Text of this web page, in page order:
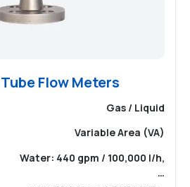
Flow Meters
Gas / Liquid
Variable Area (VA)
Water: 440 gpm / 100,000 l/h,
…